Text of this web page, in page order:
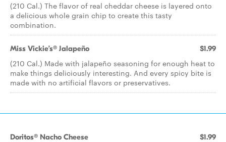
(210 Cal.) The flavor of real cheddar cheese is layered onto
a delicious whole grain chip to create this tasty
combination.
Miss Vickie’s® Jalapeño $1.99
(210 Cal.) Made with jalapeño seasoning for enough heat to
make things deliciously interesting. And every spicy bite is
made with no artificial flavors or preservatives.
Doritos® Nacho Cheese $1.99